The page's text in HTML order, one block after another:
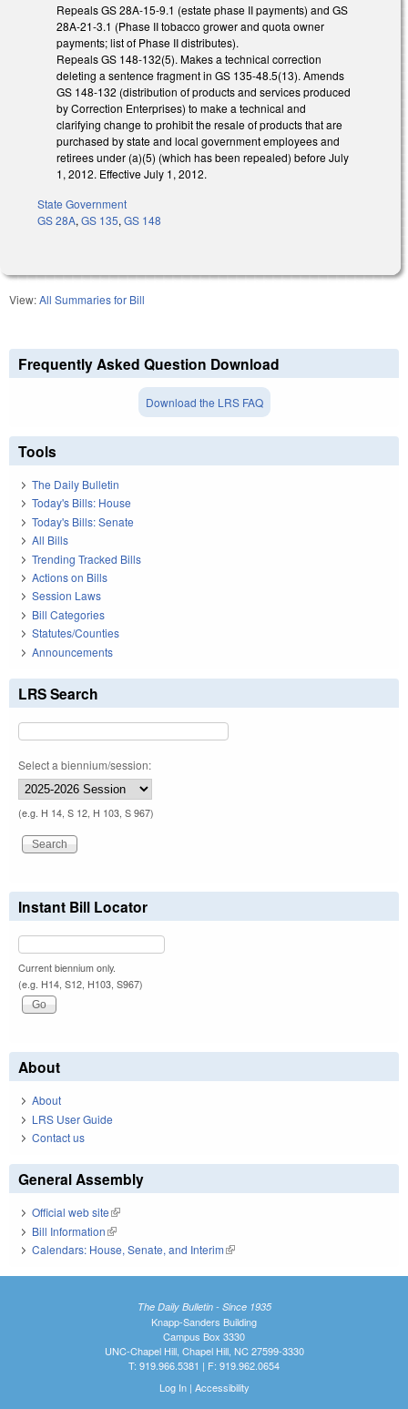
Repeals GS 28A-15-9.1 (estate phase II payments) and GS
28A-21-3.1 (Phase II tobacco grower and quota owner
payments; list of Phase II distributes).
Repeals GS 148-132(5). Makes a technical correction
deleting a sentence fragment in GS 135-48.5(13). Amends
GS 148-132 (distribution of products and services produced
by Correction Enterprises) to make a technical and
clarifying change to prohibit the resale of products that are
purchased by state and local government employees and
retirees under (a)(5) (which has been repealed) before July
1, 2012. Effective July 1, 2012.
State Government
GS 28A, GS 135, GS 148
View:All Summaries for Bill
Frequently Asked Question Download
Download the LRS FAQ
Tools
The Daily Bulletin
Today's Bills: House
Today's Bills: Senate
All Bills
Trending Tracked Bills
Actions on Bills
Session Laws
Bill Categories
Statutes/Counties
Announcements
LRS Search
Select a biennium/session:
(e.g. H 14, S 12, H 103, S 967)
Instant Bill Locator
Current biennium only.
(e.g. H14, S12, H103, S967)
About
About
LRS User Guide
Contact us
General Assembly
Official web site(link is external)
Bill Information(link is external)
Calendars: House, Senate, and Interim(link is external)
The Daily Bulletin - Since 1935
Knapp-Sanders Building
Campus Box 3330
UNC-Chapel Hill, Chapel Hill, NC 27599-3330
T: 919.966.5381 | F: 919.962.0654
Log In| Accessibility